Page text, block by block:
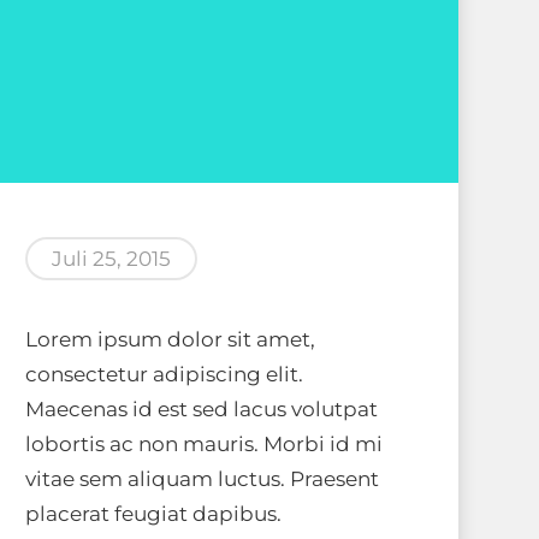
Juli 25, 2015
Lorem ipsum dolor sit amet,
consectetur adipiscing elit.
Maecenas id est sed lacus volutpat
lobortis ac non mauris. Morbi id mi
vitae sem aliquam luctus. Praesent
placerat feugiat dapibus.